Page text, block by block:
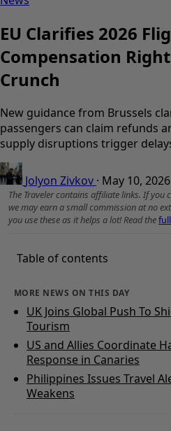
EU Clarifies 2026
Compensation
Crunch
New guidance from Brussels
passengers can claim refunds
supply disruptions trigger
Jolyon Zivkov · May 10, 2026
The Traveler contains affiliate links. If you
we may earn a small commission at no
you use these as it helps a lot! Read the
Table of contents
MORE NEWS ON THIS DAY
UK Joins Global Push To
Tourism
US and Allies Coordinate
Response in Canaries
Philippines Issues Travel
Weakens